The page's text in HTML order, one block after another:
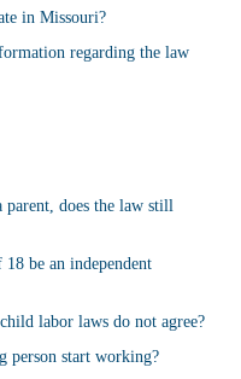
in Missouri?
regarding the law
does the law still
be an independent
labor laws do not agree?
person start working?